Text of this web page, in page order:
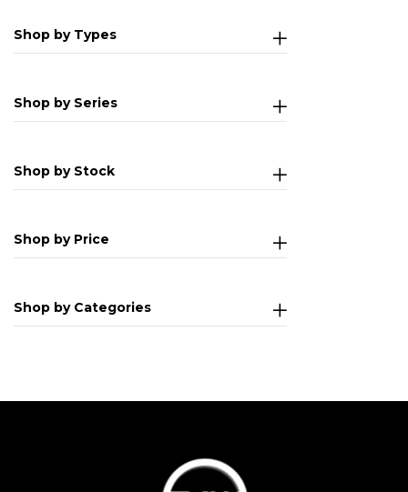
Shop by Types
Shop by Series
Shop by Stock
Shop by Price
Shop by Categories